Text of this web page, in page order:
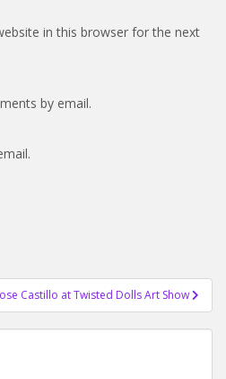
in this browser for the next
by email.
Castillo at Twisted Dolls Art Show